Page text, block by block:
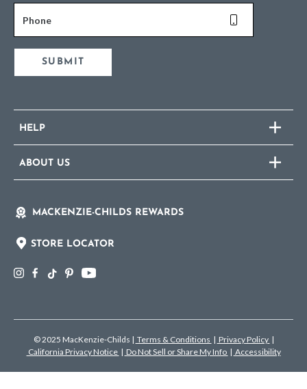
Phone
SUBMIT
HELP
ABOUT US
MACKENZIE-CHILDS REWARDS
STORE LOCATOR
© 2025 MacKenzie-Childs | Terms & Conditions | Privacy Policy |
California Privacy Notice | Do Not Sell or Share My Info | Accessibility